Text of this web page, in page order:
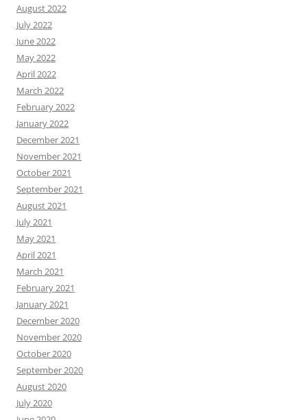
August 2022
July 2022
June 2022
May 2022
April 2022
March 2022
February 2022
January 2022
December 2021
November 2021
October 2021
September 2021
August 2021
July 2021
May 2021
April 2021
March 2021
February 2021
January 2021
December 2020
November 2020
October 2020
September 2020
August 2020
July 2020